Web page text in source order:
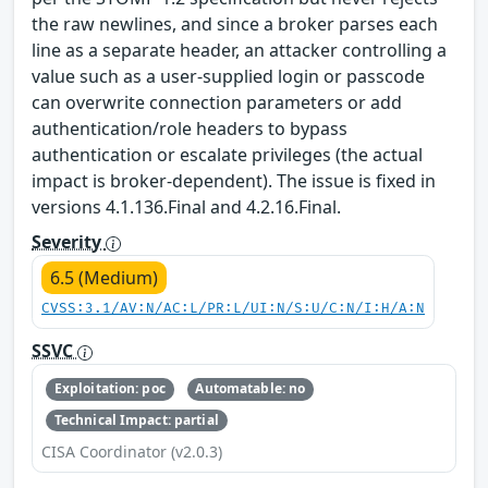
the raw newlines, and since a broker parses each
line as a separate header, an attacker controlling a
value such as a user-supplied login or passcode
can overwrite connection parameters or add
authentication/role headers to bypass
authentication or escalate privileges (the actual
impact is broker-dependent). The issue is fixed in
versions 4.1.136.Final and 4.2.16.Final.
Severity
6.5 (Medium)
CVSS:3.1/AV:N/AC:L/PR:L/UI:N/S:U/C:N/I:H/A:N
SSVC
Exploitation: poc
Automatable: no
Technical Impact: partial
CISA Coordinator (v2.0.3)